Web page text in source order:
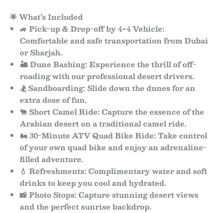
🌟 What’s Included
🚙 Pick-up & Drop-off by 4×4 Vehicle:
Comfortable and safe transportation from Dubai
or Sharjah.
🏜 Dune Bashing:Experience the thrill of off-
roading with our professional desert drivers.
🏂Sandboarding:Slide down the dunes for an
extra dose of fun.
🐪Short Camel Ride:Capture the essence of the
Arabian desert on a traditional camel ride.
🏍30-Minute ATV Quad Bike Ride:Take control
of your own quad bike and enjoy an adrenaline-
filled adventure.
💧 Refreshments:Complimentary water and soft
drinks to keep you cool and hydrated.
📸Photo Stops:Capture stunning desert views
and the perfect sunrise backdrop.